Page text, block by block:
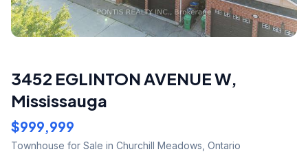
3452 EGLINTON AVENUE W,
Mississauga
$999,999
Townhouse for Sale in Churchill Meadows Ontario